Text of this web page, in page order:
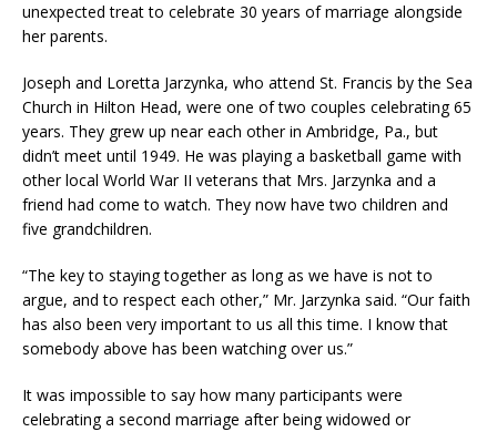
unexpected treat to celebrate 30 years of marriage alongside
her parents.
Joseph and Loretta Jarzynka, who attend St. Francis by the Sea
Church in Hilton Head, were one of two couples celebrating 65
years. They grew up near each other in Ambridge, Pa., but
didn’t meet until 1949. He was playing a basketball game with
other local World War II veterans that Mrs. Jarzynka and a
friend had come to watch. They now have two children and
five grandchildren.
“The key to staying together as long as we have is not to
argue, and to respect each other,” Mr. Jarzynka said. “Our faith
has also been very important to us all this time. I know that
somebody above has been watching over us.”
It was impossible to say how many participants were
celebrating a second marriage after being widowed or